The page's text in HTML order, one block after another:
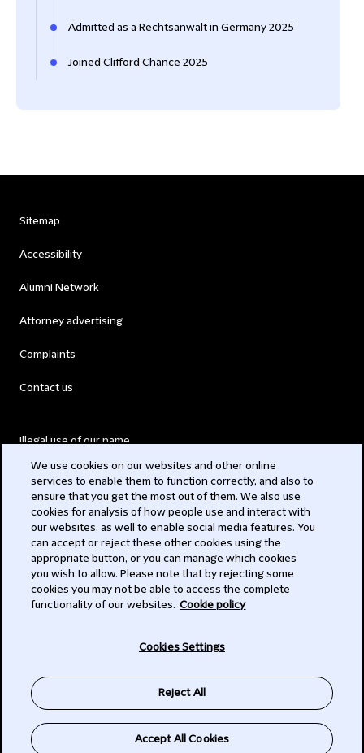
Admitted as a Rechtsanwalt in Germany 2025
Joined Clifford Chance 2025
Sitemap
Accessibility
Alumni Network
Attorney advertising
Complaints
Contact us
Illegal use of our name
Modern Slavery Act
Privacy
Subscribe
We use cookies on our websites and other online
services to enable them to function correctly, and also to
ensure that you get the most out of them. We also use
cookies for analysis of how people use and interact with
our websites, as well to enable social media features. You
can accept or reject these other cookies using the
appropriate button, or you can manage which cookies
you wish to allow. Please note that by rejecting some
cookies you may not be able to access the complete
functionality of our websites. Cookie policy
Cookies Settings
Reject All
Accept All Cookies